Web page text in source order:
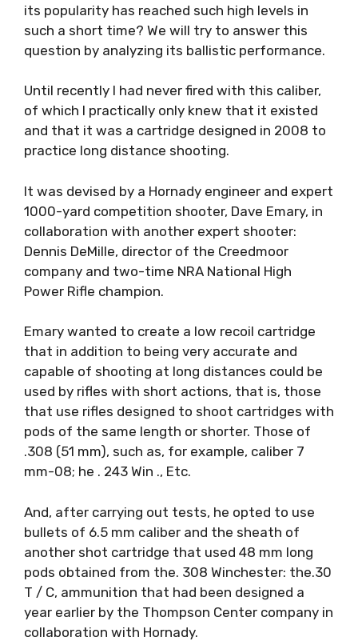
its popularity has reached such high levels in
such a short time? We will try to answer this
question by analyzing its ballistic performance.
Until recently I had never fired with this caliber,
of which I practically only knew that it existed
and that it was a cartridge designed in 2008 to
practice long distance shooting.
It was devised by a Hornady engineer and expert
1000-yard competition shooter, Dave Emary, in
collaboration with another expert shooter:
Dennis DeMille, director of the Creedmoor
company and two-time NRA National High
Power Rifle champion.
Emary wanted to create a low recoil cartridge
that in addition to being very accurate and
capable of shooting at long distances could be
used by rifles with short actions, that is, those
that use rifles designed to shoot cartridges with
pods of the same length or shorter. Those of
.308 (51 mm), such as, for example, caliber 7
mm-08; he . 243 Win ., Etc.
And, after carrying out tests, he opted to use
bullets of 6.5 mm caliber and the sheath of
another shot cartridge that used 48 mm long
pods obtained from the. 308 Winchester: the.30
T / C, ammunition that had been designed a
year earlier by the Thompson Center company in
collaboration with Hornady.